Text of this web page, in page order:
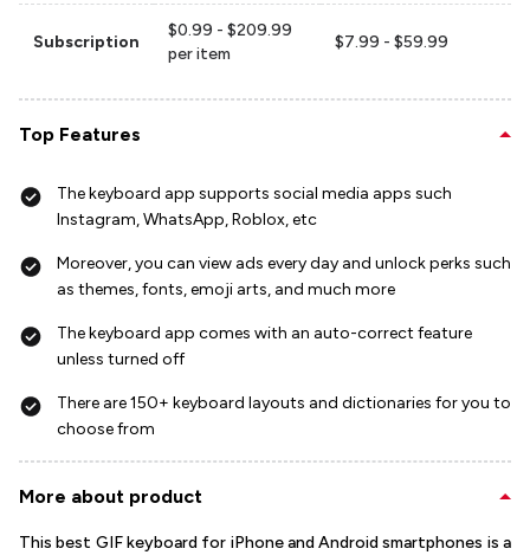
Subscription
$0.99 - $209.99
per item
$7.99 - $59.99
Top Features
The keyboard app supports social media apps such
Instagram, WhatsApp, Roblox, etc
Moreover, you can view ads every day and unlock perks such
as themes, fonts, emoji arts, and much more
The keyboard app comes with an auto-correct feature
unless turned off
There are 150+ keyboard layouts and dictionaries for you to
choose from
More about product
This best GIF keyboard for iPhone and Android smartphones is a